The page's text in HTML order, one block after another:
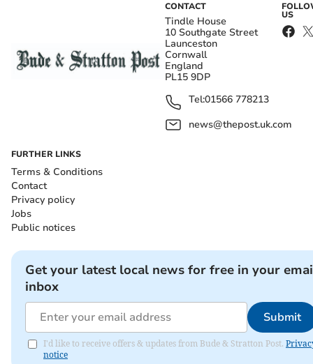
CONTACT
Tindle House
10 Southgate Street
Launceston
Cornwall
England
PL15 9DP
Tel:01566 778213
news@thepost.uk.com
US
FURTHER LINKS
Terms & Conditions
Contact
Privacy policy
Jobs
Public notices
Get your latest local news for free in your
inbox
Submit
I'd like to receive offers & updates from Bude & Stratton Post.
notice